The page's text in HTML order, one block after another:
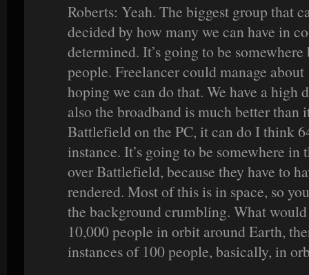
Roberts: Yeah. The biggest group that
decided by how many we can have in
determined. It’s going to be
people. Freelancer could manage
hoping we can do that. We have a high
also the broadband is much better than
Battlefield on the PC, it can do I think
instance. It’s going to be somewhere in
over Battlefield, because they have to
rendered. Most of this is in space, so
the background crumbling. What would
10,000 people in orbit around Earth,
instances of 100 people, basically, in